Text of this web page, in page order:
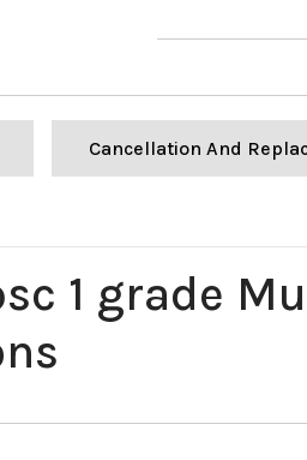
Cancellation And
1 grade